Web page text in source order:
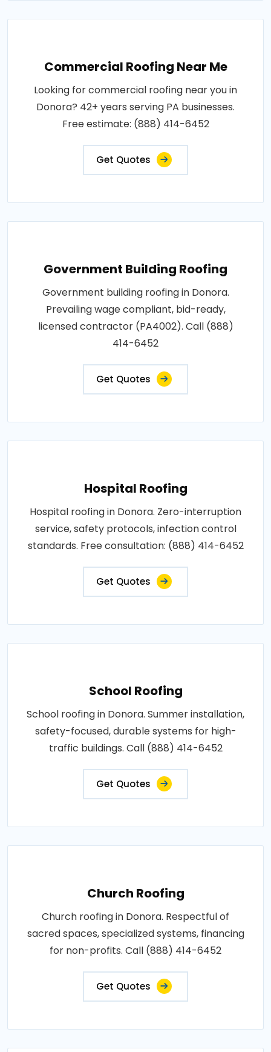
Commercial Roofing Near Me
Looking for commercial roofing near you in
Donora? 42+ years serving PA businesses.
Free estimate: (888) 414-6452
Get Quotes
Government Building Roofing
Government building roofing in Donora.
Prevailing wage compliant, bid-ready,
licensed contractor (PA4002). Call (888)
414-6452
Get Quotes
Hospital Roofing
Hospital roofing in Donora. Zero-interruption
service, safety protocols, infection control
standards. Free consultation: (888) 414-6452
Get Quotes
School Roofing
School roofing in Donora. Summer installation,
safety-focused, durable systems for high-
traffic buildings. Call (888) 414-6452
Get Quotes
Church Roofing
Church roofing in Donora. Respectful of
sacred spaces, specialized systems, financing
for non-profits. Call (888) 414-6452
Get Quotes